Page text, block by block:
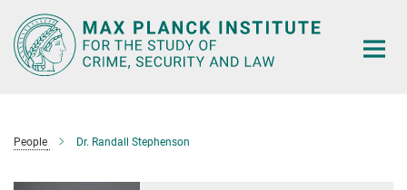
Main-
Content
People Dr. Randall Stephenson